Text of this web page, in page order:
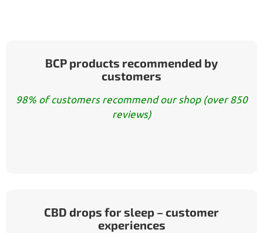
BCP products recommended by
customers
98% of customers recommend our shop (over 850
reviews)
CBD drops for sleep – customer
experiences